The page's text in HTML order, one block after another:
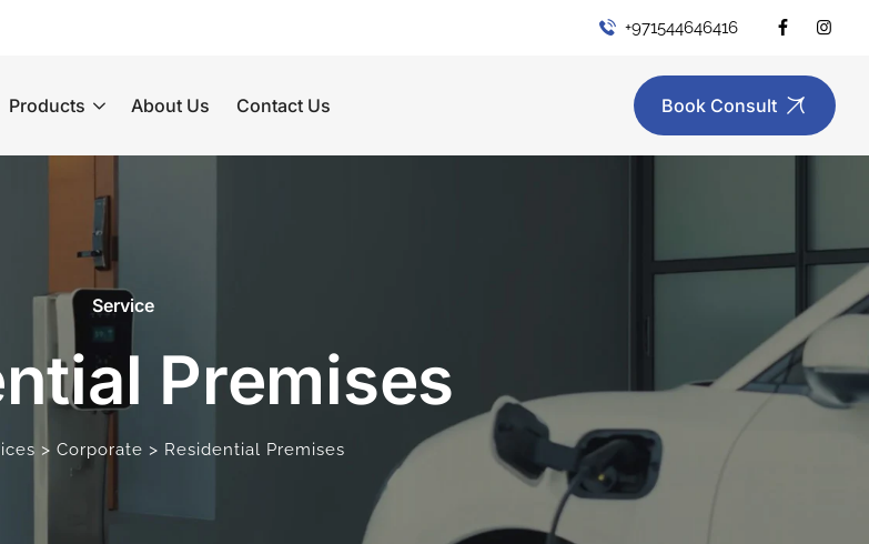
+971544646416
Products About Us Contact Us Book Consult
Service
Premises
> Corporate > Residential Premises